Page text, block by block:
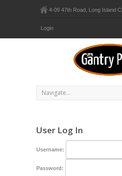
4-09 47th Road, Long Island
Login
User Log In
Username:
Password: